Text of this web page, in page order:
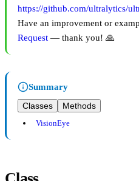
https://github.com/ultralytics/
Have an improvement or
Request — thank you! 🙏
Summary
Classes
Methods
VisionEye